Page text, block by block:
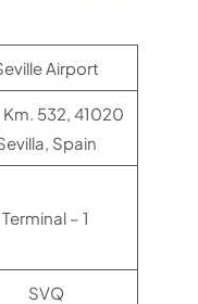
Airport
532, 41020
Spain
Terminal – 1
SVQ